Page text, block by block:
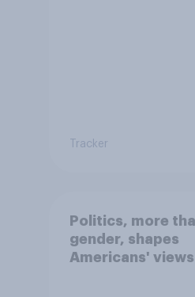
Tracker
Politics, more
gender, shapes
Americans'